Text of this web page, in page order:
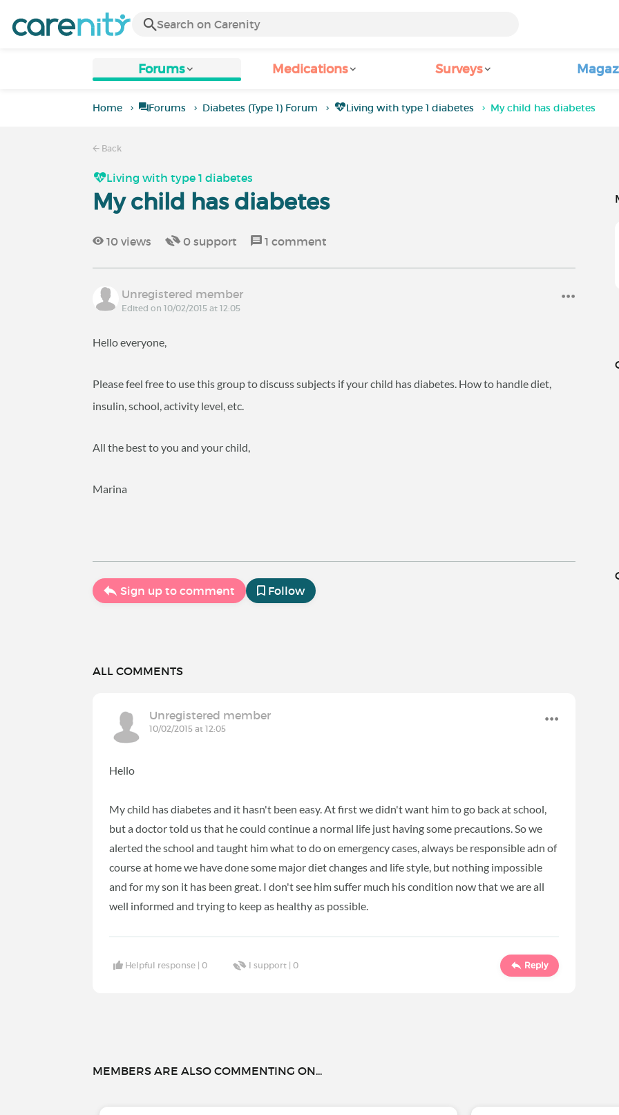
Forums Medications Surveys
Home Forums Diabetes (Type 1) Forum Living with type 1 diabetes My child has diabetes
Back
Living with type 1 diabetes
My child has diabetes
10 views 0 support 1 comment
Unregistered member
Edited on 10/02/2015 at 12:05
Hello everyone,
Please feel free to use this group to discuss subjects if your child has diabetes. How to handle diet,
insulin, school, activity level, etc.
All the best to you and your child,
Marina
Sign up to comment Follow
ALL COMMENTS
Unregistered member
10/02/2015 at 12:05
Hello
My child has diabetes and it hasn't been easy. At first we didn't want him to go back at school,
but a doctor told us that he could continue a normal life just having some precautions. So we
alerted the school and taught him what to do on emergency cases, always be responsible adn of
course at home we have done some major diet changes and life style, but nothing impossible
and for my son it has been great. I don't see him suffer much his condition now that we are all
well informed and trying to keep as healthy as possible.
Helpful response |0 I support |0 Reply
MEMBERS ARE ALSO COMMENTING ON...